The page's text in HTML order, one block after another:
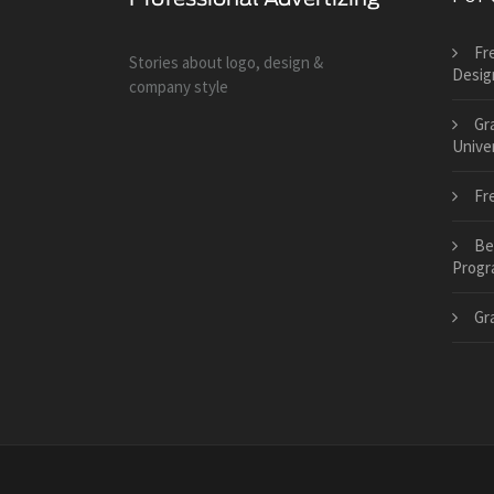
Stories about logo, design &
company style